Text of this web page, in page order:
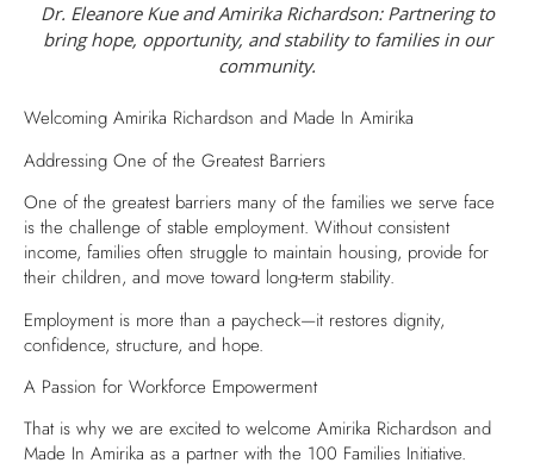
Dr. Eleanore Kue and Amirika Richardson: Partnering to
bring hope, opportunity, and stability to families in our
community.
Welcoming Amirika Richardson and Made In Amirika
Addressing One of the Greatest Barriers
One of the greatest barriers many of the families we serve face
is the challenge of stable employment. Without consistent
income, families often struggle to maintain housing, provide for
their children, and move toward long-term stability.
Employment is more than a paycheck—it restores dignity,
confidence, structure, and hope.
A Passion for Workforce Empowerment
That is why we are excited to welcome Amirika Richardson and
Made In Amirika as a partner with the 100 Families Initiative.